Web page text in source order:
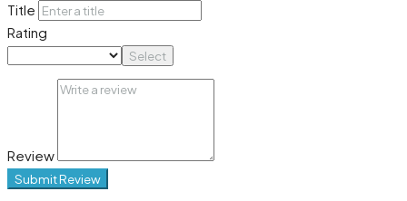
Title
Rating
Select
Review
Submit Review